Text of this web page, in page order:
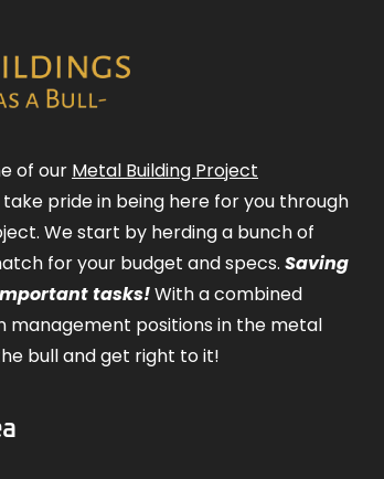
of our Metal Building Project
take pride in being here for you through
We start by herding a bunch of
for your budget and specs. Saving
tasks!With a combined
management positions in the metal
bull and get right to it!